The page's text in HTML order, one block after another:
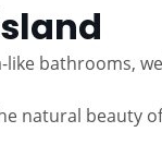
bathrooms,
natural beauty